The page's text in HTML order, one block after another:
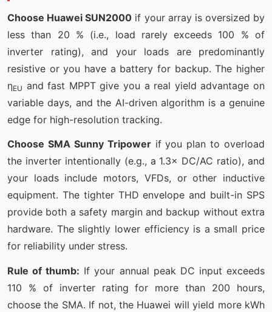
Choose Huawei SUN2000 if your array is oversized by
less than 20 % (i.e., load rarely exceeds 100 % of
inverter rating), and your loads are predominantly
resistive or you have a battery for backup. The higher
ηEU and fast MPPT give you a real yield advantage on
variable days, and the AI-driven algorithm is a genuine
edge for high-resolution tracking.
Choose SMA Sunny Tripowerif you plan to overload
the inverter intentionally (e.g., a 1.3× DC/AC ratio), and
your loads include motors, VFDs, or other inductive
equipment. The tighter THD envelope and built-in SPS
provide both a safety margin and backup without extra
hardware. The slightly lower efficiency is a small price
for reliability under stress.
Rule of thumb: If your annual peak DC input exceeds
110 % of inverter rating for more than 200 hours,
choose the SMA. If not, the Huawei will yield more kWh